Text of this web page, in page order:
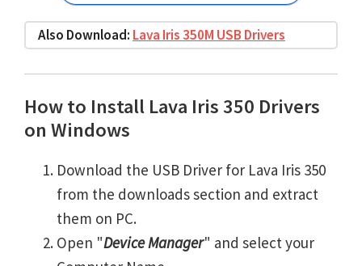
Also Download: Lava Iris 350M USB Drivers
How to Install Lava Iris 350 Drivers
on Windows
Download the USB Driver for Lava Iris 350
from the downloads section and extract
them on PC.
Open "Device Manager" and select your